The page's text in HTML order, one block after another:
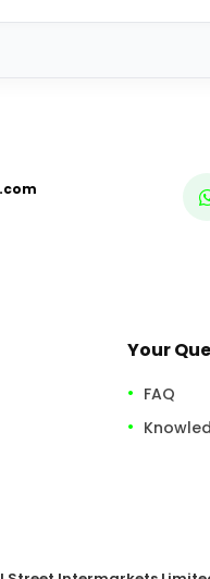
Your
FAQ